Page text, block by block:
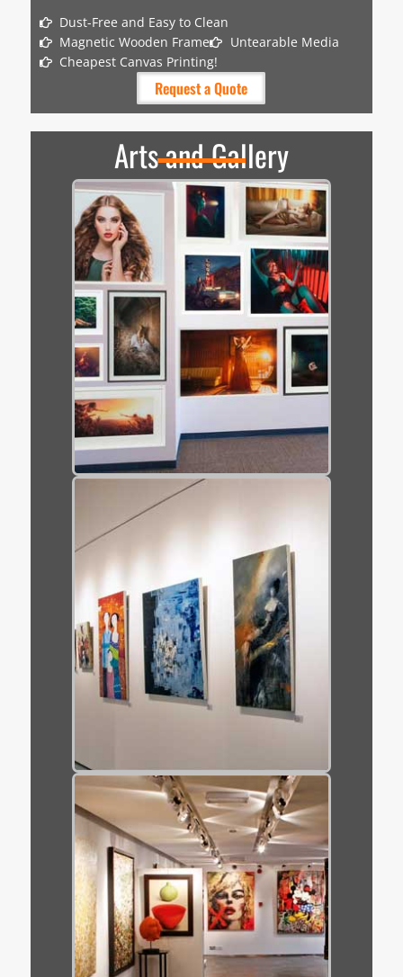
Dust-Free and Easy to Clean
Magnetic Wooden Frame
Untearable Media
Cheapest Canvas Printing!
Request a Quote
Arts and Gallery